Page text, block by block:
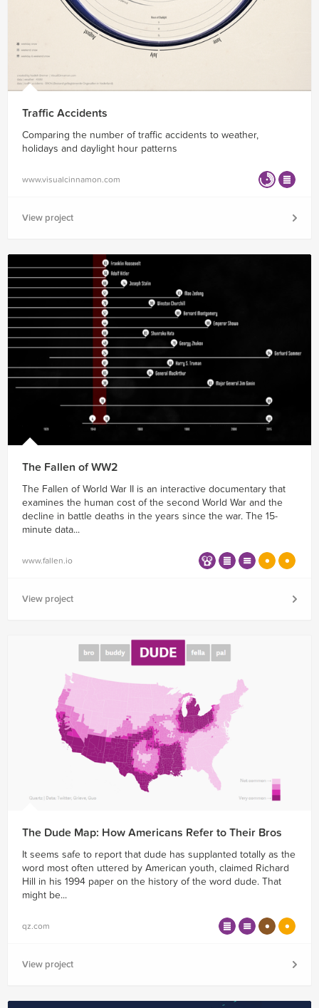
Traffic Accidents
Comparing the number of traffic accidents to weather,
holidays and daylight hour patterns
www.visualcinnamon.com
View project
The Fallen of WW2
The Fallen of World War II is an interactive documentary that
examines the human cost of the second World War and the
decline in battle deaths in the years since the war. The 15-
minute data...
www.fallen.io
View project
The Dude Map: How Americans Refer to Their Bros
It seems safe to report that dude has supplanted totally as the
word most often uttered by American youth, claimed Richard
Hill in his 1994 paper on the history of the word dude. That
might be...
qz.com
View project